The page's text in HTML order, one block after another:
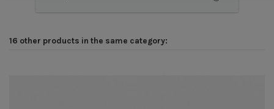
16 other products in the same category: